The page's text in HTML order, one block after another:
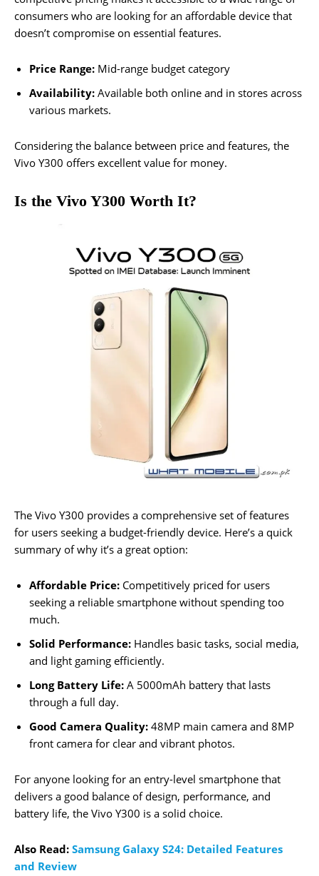
consumers who are looking for an affordable device that
doesn’t compromise on essential features.
Price Range: Mid-range budget category
Availability: Available both online and in stores across
various markets.
Considering the balance between price and features, the
Vivo Y300 offers excellent value for money.
Is the Vivo Y300 Worth It?
The Vivo Y300 provides a comprehensive set of features
for users seeking a budget-friendly device. Here’s a quick
summary of why it’s a great option:
Affordable Price: Competitively priced for users
seeking a reliable smartphone without spending too
much.
Solid Performance: Handles basic tasks, social media,
and light gaming efficiently.
Long Battery Life: A 5000mAh battery that lasts
through a full day.
Good Camera Quality: 48MP main camera and 8MP
front camera for clear and vibrant photos.
For anyone looking for an entry-level smartphone that
delivers a good balance of design, performance, and
battery life, the Vivo Y300 is a solid choice.
Also Read: Samsung Galaxy S24: Detailed Features
and Review